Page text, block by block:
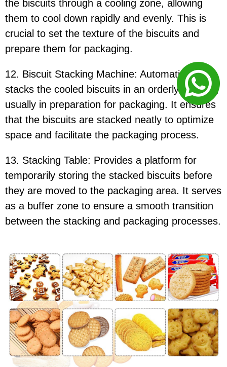
the biscuits through a cooling zone, allowing
them to cool down rapidly and evenly. This is
crucial to set the texture of the biscuits and
prepare them for packaging.
12. Biscuit Stacking Machine: Automatically
stacks the cooled biscuits in an orderly manner,
usually in preparation for packaging. It ensures
that the biscuits are stacked neatly to optimize
space and facilitate the packaging process.
13. Stacking Table: Provides a platform for
temporarily storing the stacked biscuits before
they are moved to the packaging area. It serves
as a buffer zone to ensure a smooth transition
between the stacking and packaging processes.